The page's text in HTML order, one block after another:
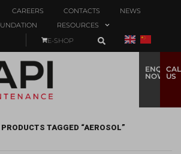
CAREERS CONTACTS
NEWS
RESOURCES
E-SHOP
ENQUIRE
NOW
US
PRODUCTS TAGGED “AEROSOL”